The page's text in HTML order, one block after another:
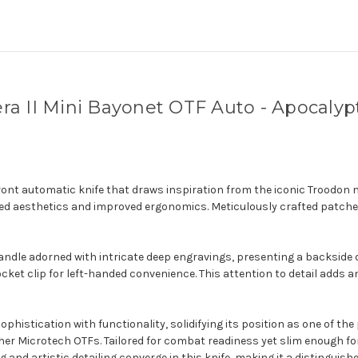
II Mini Bayonet OTF Auto -
automatic knife that draws inspiration from the iconic Troodon
aesthetics and improved ergonomics. Meticulously crafted
adorned with intricate deep engravings, presenting a
clip for left-handed convenience. This attention to detail adds
with functionality, solidifying its position as one of the
Microtech OTFs. Tailored for combat readiness yet slim enough